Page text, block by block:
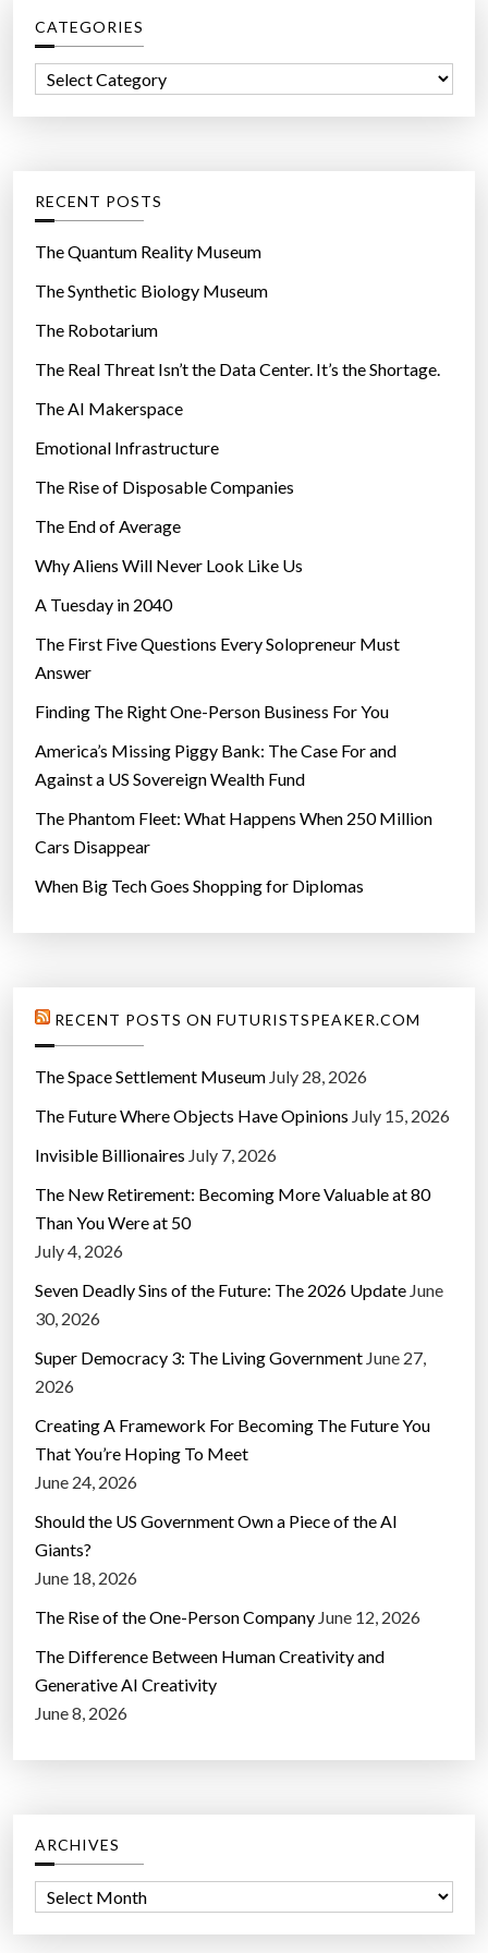
h
f
r
CATEGORIES
o
r
e
s
RECENT POSTS
The Quantum Reality Museum
The Synthetic Biology Museum
The Robotarium
The Real Threat Isn’t the Data Center. It’s the Shortage.
The AI Makerspace
Emotional Infrastructure
The Rise of Disposable Companies
The End of Average
Why Aliens Will Never Look Like Us
A Tuesday in 2040
The First Five Questions Every Solopreneur Must
Answer
Finding The Right One-Person Business For You
America’s Missing Piggy Bank: The Case For and
Against a US Sovereign Wealth Fund
The Phantom Fleet: What Happens When 250 Million
Cars Disappear
When Big Tech Goes Shopping for Diplomas
RECENT POSTS ON FUTURISTSPEAKER.COM
The Space Settlement Museum July 28, 2026
The Future Where Objects Have Opinions July 15, 2026
Invisible Billionaires July 7, 2026
The New Retirement: Becoming More Valuable at 80
Than You Were at 50
July 4, 2026
Seven Deadly Sins of the Future: The 2026 Update June
30, 2026
Super Democracy 3: The Living Government June 27,
2026
Creating A Framework For Becoming The Future You
That You’re Hoping To Meet
June 24, 2026
Should the US Government Own a Piece of the AI
Giants?
June 18, 2026
The Rise of the One-Person Company June 12, 2026
The Difference Between Human Creativity and
Generative AI Creativity
June 8, 2026
ARCHIVES